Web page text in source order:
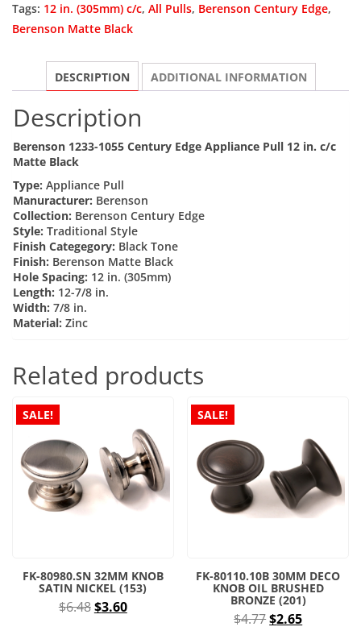
(305mm)
quantity
Tags: 12 in. (305mm) c/c, All Pulls, Berenson Century Edge,
Berenson Matte Black
DESCRIPTION ADDITIONAL INFORMATION
Description
Berenson 1233-1055 Century Edge Appliance Pull 12 in. c/c
Matte Black
Type: Appliance Pull
Manuracturer: Berenson
Collection: Berenson Century Edge
Style: Traditional Style
Finish Categegory: Black Tone
Finish: Berenson Matte Black
Hole Spacing: 12 in. (305mm)
Length: 12-7/8 in.
Width: 7/8 in.
Material: Zinc
Related products
SALE!
FK-80980.SN 32MM KNOB
SATIN NICKEL (153)
$6.48Original
$3.60Current
SALE!
FK-80110.10B 30MM DECO
KNOB OIL BRUSHED
BRONZE (201)
$4.77Original
$2.65Current